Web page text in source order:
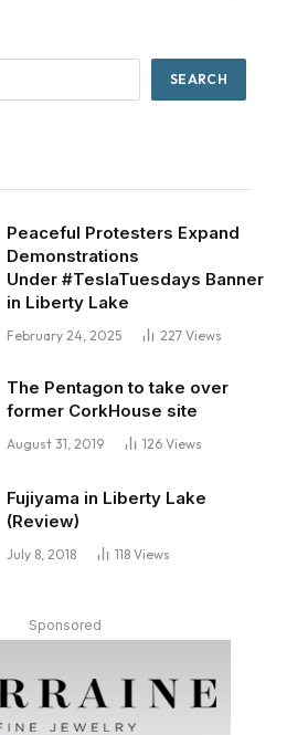
SEARCH
Peaceful Protesters Expand
Demonstrations
Under #TeslaTuesdays Banner
in Liberty Lake
February 24, 2025 227 Views
The Pentagon to take over
former CorkHouse site
August 31, 2019 126 Views
Fujiyama in Liberty Lake
(Review)
July 8, 2018 118 Views
Sponsored